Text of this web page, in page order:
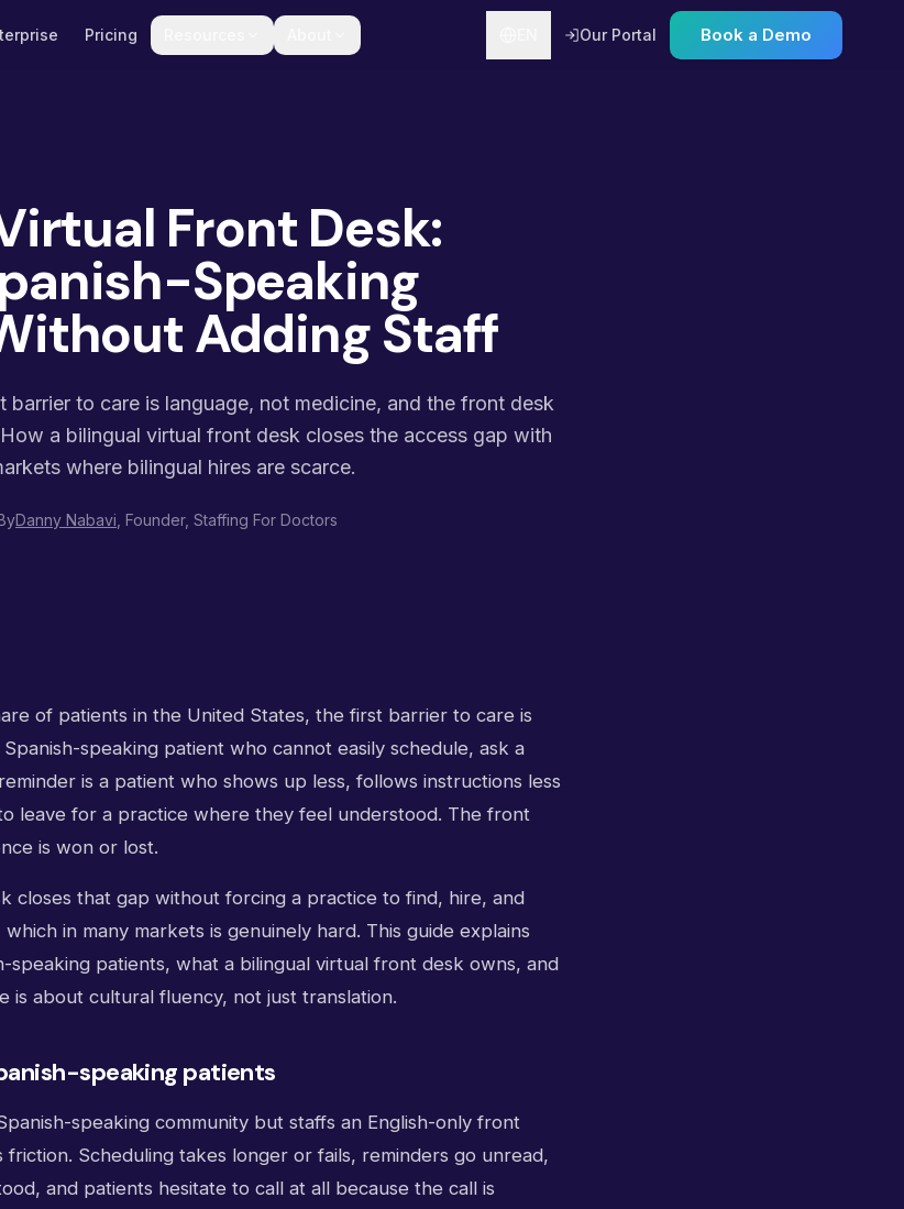
Pricing Our Portal Book a Demo
Front Desk:
Speaking
Adding Staff
barrier to care is language, not medicine, and the front desk
a bilingual virtual front desk closes the access gap with
where bilingual hires are scarce.
Danny Nabavi , Founder, Staffing For Doctors
of patients in the United States, the first barrier to care is
speaking patient who cannot easily schedule, ask a
is a patient who shows up less, follows instructions less
leave for a practice where they feel understood. The front
is won or lost.
closes that gap without forcing a practice to find, hire, and
in many markets is genuinely hard. This guide explains
speaking patients, what a bilingual virtual front desk owns, and
is about cultural fluency, not just translation.
speaking patients
speaking community but staffs an English-only front
Scheduling takes longer or fails, reminders go unread,
and patients hesitate to call at all because the call is